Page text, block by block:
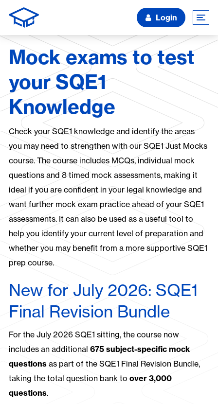
Login
Mock exams to test
your SQE1
Knowledge
Check your SQE1 knowledge and identify the areas
you may need to strengthen with our SQE1 Just Mocks
course. The course includes MCQs, individual mock
questions and 8 timed mock assessments, making it
ideal if you are confident in your legal knowledge and
want further mock exam practice ahead of your SQE1
assessments. It can also be used as a useful tool to
help you identify your current level of preparation and
whether you may benefit from a more supportive SQE1
prep course.
New for July 2026: SQE1
Final Revision Bundle
For the July 2026 SQE1 sitting, the course now
includes an additional 675 subject-specific mock
questionsas part of the SQE1 Final Revision Bundle,
taking the total question bank to over 3,000
questions.